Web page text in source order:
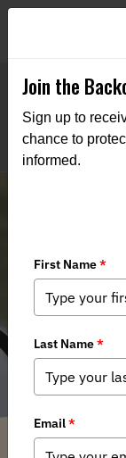
Hunters
Smith
Lands &
Join the
Sign up to
chance to
informed.